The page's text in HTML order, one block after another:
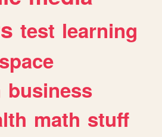
test learning
space
business
math stuff